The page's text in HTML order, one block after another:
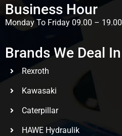
Business Hour
Monday To Friday 09.00 – 19.00
Brands We Deal In
Rexroth
Kawasaki
Caterpillar
HAWE Hydraulik